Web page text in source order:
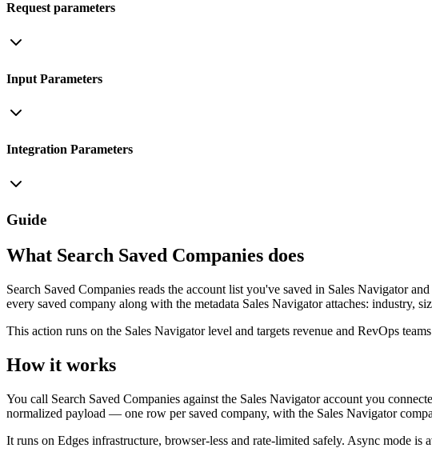
Request parameters
Input Parameters
Integration Parameters
Guide
What Search Saved Companies does
Search Saved Companies reads the account list you've saved in Sales Navigator
every saved company along with the metadata Sales Navigator attaches: industry,
This action runs on the Sales Navigator level and targets revenue and RevOps
How it works
You call Search Saved Companies against the Sales Navigator account you
normalized payload — one row per saved company, with the Sales Navigator
It runs on Edges infrastructure, browser-less and rate-limited safely. Async mode